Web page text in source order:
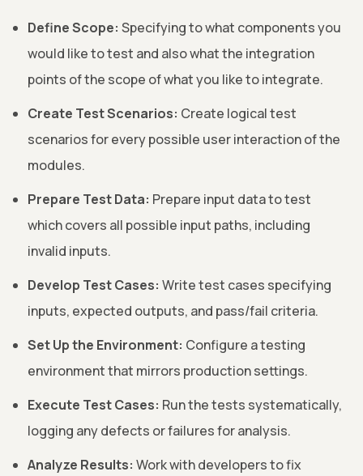
Define Scope: Specifying to what components you
would like to test and also what the integration
points of the scope of what you like to integrate.
Create Test Scenarios: Create logical test
scenarios for every possible user interaction of the
modules.
Prepare Test Data: Prepare input data to test
which covers all possible input paths, including
invalid inputs.
Develop Test Cases: Write test cases specifying
inputs, expected outputs, and pass/fail criteria.
Set Up the Environment: Configure a testing
environment that mirrors production settings.
Execute Test Cases: Run the tests systematically,
logging any defects or failures for analysis.
Analyze Results: Work with developers to fix